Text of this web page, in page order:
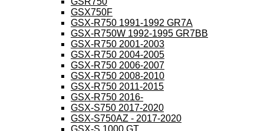
GSX750F
GSX-R750 1991-1992 GR7A
GSX-R750W 1992-1995 GR7BB
GSX-R750 2001-2003
GSX-R750 2004-2005
GSX-R750 2006-2007
GSX-R750 2008-2010
GSX-R750 2011-2015
GSX-R750 2016-
GSX-S750 2017-2020
GSX-S750AZ - 2017-2020
GSX-S 1000 GT